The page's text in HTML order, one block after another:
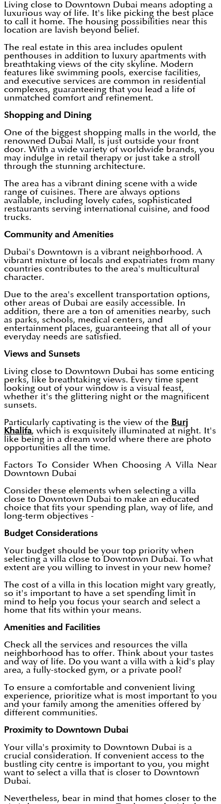
Living close to Downtown Dubai means adopting a
luxurious way of life. It's like picking the best place
to call it home. The housing possibilities near this
location are lavish beyond belief.
The real estate in this area includes opulent
penthouses in addition to luxury apartments with
breathtaking views of the city skyline. Modern
features like swimming pools, exercise facilities,
and executive services are common in residential
complexes, guaranteeing that you lead a life of
unmatched comfort and refinement.
Shopping and Dining
One of the biggest shopping malls in the world, the
renowned Dubai Mall, is just outside your front
door. With a wide variety of worldwide brands, you
may indulge in retail therapy or just take a stroll
through the stunning architecture.
The area has a vibrant dining scene with a wide
range of cuisines. There are always options
available, including lovely cafes, sophisticated
restaurants serving international cuisine, and food
trucks.
Community and Amenities
Dubai's Downtown is a vibrant neighborhood. A
vibrant mixture of locals and expatriates from many
countries contributes to the area's multicultural
character.
Due to the area's excellent transportation options,
other areas of Dubai are easily accessible. In
addition, there are a ton of amenities nearby, such
as parks, schools, medical centers, and
entertainment places, guaranteeing that all of your
everyday needs are satisfied.
Views and Sunsets
Living close to Downtown Dubai has some enticing
perks, like breathtaking views. Every time spent
looking out of your window is a visual feast,
whether it's the glittering night or the magnificent
sunsets.
Particularly captivating is the view of the Burj
Khalifa, which is exquisitely illuminated at night. It's
like being in a dream world where there are photo
opportunities all the time.
Factors To Consider When Choosing A Villa Near
Downtown Dubai
Consider these elements when selecting a villa
close to Downtown Dubai to make an educated
choice that fits your spending plan, way of life, and
long-term objectives -
Budget Considerations
Your budget should be your top priority when
selecting a villa close to Downtown Dubai. To what
extent are you willing to invest in your new home?
The cost of a villa in this location might vary greatly,
so it's important to have a set spending limit in
mind to help you focus your search and select a
home that fits within your means.
Amenities and Facilities
Check all the services and resources the villa
neighborhood has to offer. Think about your tastes
and way of life. Do you want a villa with a kid's play
area, a fully-stocked gym, or a private pool?
To ensure a comfortable and convenient living
experience, prioritize what is most important to you
and your family among the amenities offered by
different communities.
Proximity to Downtown Dubai
Your villa's proximity to Downtown Dubai is a
crucial consideration. If convenient access to the
bustling city centre is important to you, you might
want to select a villa that is closer to Downtown
Dubai.
Nevertheless, bear in mind that homes closer to the